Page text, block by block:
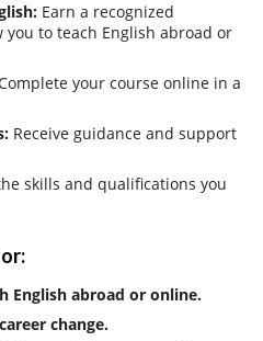
Earn a recognized
to teach English abroad or
your course online in a
Receive guidance and support
skills and qualifications you
English abroad or online.
change.